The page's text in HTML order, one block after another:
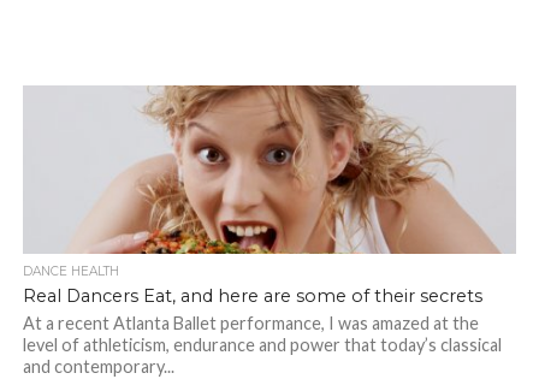
DANCE HEALTH
Real Dancers Eat, and here are some of their secrets
At a recent Atlanta Ballet performance, I was amazed at the
level of athleticism, endurance and power that today’s classical
and contemporary...